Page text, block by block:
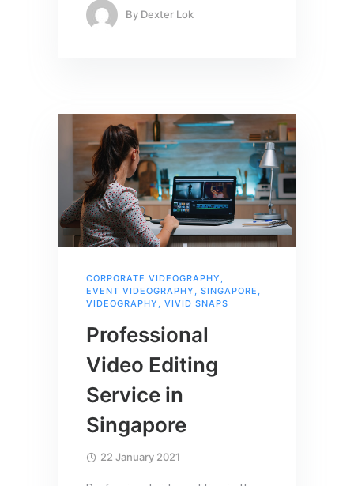
By Dexter Lok
CORPORATE VIDEOGRAPHY ,
EVENT VIDEOGRAPHY , SINGAPORE ,
VIDEOGRAPHY , VIVID SNAPS
Professional
Video Editing
Service in
Singapore
22 January 2021